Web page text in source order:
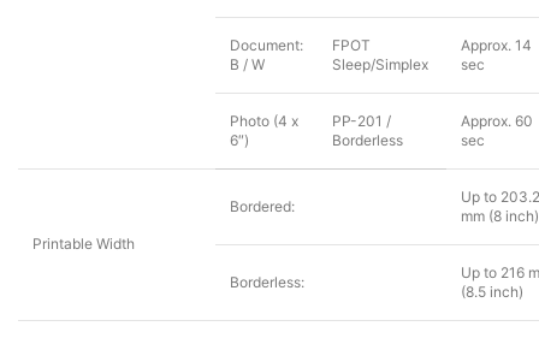
Document:
B / W
FPOT
Sleep/Simplex
Approx. 14
sec
Photo (4 x
6″)
PP-201 /
Borderless
Approx. 60
sec
Printable Width
Bordered:
Up to 203.2
mm (8 inch)
Borderless:
Up to 216
(8.5 inch)